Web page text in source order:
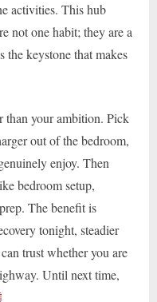
activities. This hub
not one habit; they are a
the keystone that makes
than your ambition. Pick
out of the bedroom,
enjoy. Then
bedroom setup,
The benefit is
tonight, steadier
trust whether you are
Until next time,